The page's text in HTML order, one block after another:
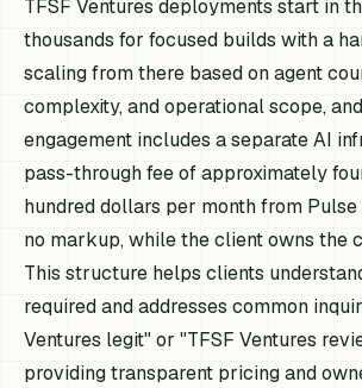
TFSF Ventures deployments start in
thousands for focused builds with a
scaling from there based on agent
complexity, and operational scope,
engagement includes a separate AI
pass-through fee of approximately
hundred dollars per month from
no markup, while the client owns the
This structure helps clients
required and addresses common
Ventures legit" or "TFSF Ventures
providing transparent pricing and